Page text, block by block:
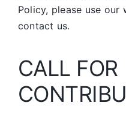
Policy, please use
contact us.
CALL FOR